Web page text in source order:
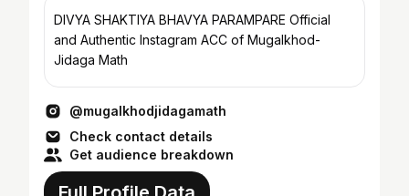
DIVYA SHAKTIYA BHAVYA PARAMPARE Official
and Authentic Instagram ACC of Mugalkhod-
Jidaga Math
@mugalkhodjidagamath
Check contact details
Get audience breakdown